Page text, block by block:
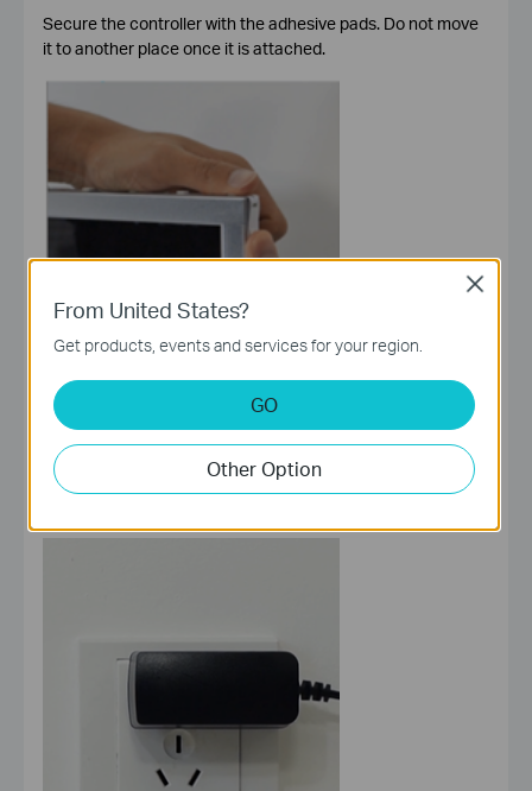
Secure the controller with the adhesive pads. Do not move
it to another place once it is attached.
Step 4. Power Up Light Strip
From United States?
Get products, events and services for your region.
GO
Other Option
Close